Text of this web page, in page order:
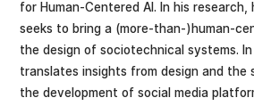
for Human-Centered AI. In his research,
seeks to bring a (more-than-)human-
the design of sociotechnical systems.
translates insights from design and the
the development of social media